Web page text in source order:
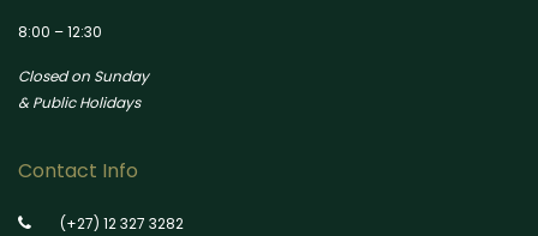
8:00 – 12:30
Closed on Sunday
& Public Holidays
Contact Info
(+27) 12 327 3282